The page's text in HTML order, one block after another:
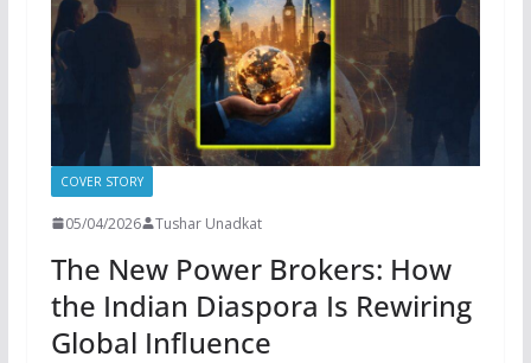
COVER STORY
05/04/2026 Tushar Unadkat
The New Power Brokers: How
the Indian Diaspora Is Rewiring
Global Influence